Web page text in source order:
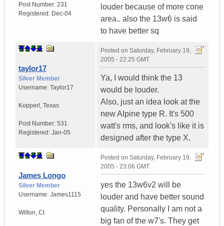
Post Number: 231
Registered: Dec-04
louder because of more cone
area.. also the 13w6 is said
to have better sq
taylor17
Silver Member
Username: Taylor17
Kopperl , Texas
Post Number: 531
Registered: Jan-05
Posted on Saturday, February 19,
2005 - 22:25 GMT
Ya, I would think the 13
would be louder.
Also, just an idea look at the
new Alpine type R. It's 500
watt's rms, and look's like it is
designed after the type X.
James Longo
Silver Member
Username: James1115
Wilton, Ct
Posted on Saturday, February 19,
2005 - 23:06 GMT
yes the 13w6v2 will be
louder and have better sound
quality. Personally I am not a
big fan of the w7's. They get